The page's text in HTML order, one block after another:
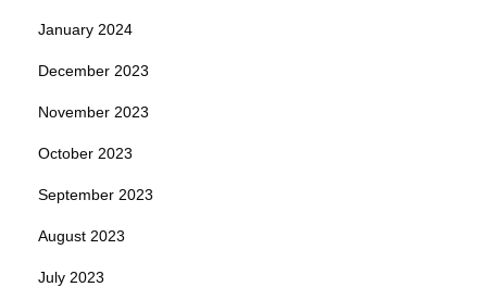
January 2024
December 2023
November 2023
October 2023
September 2023
August 2023
July 2023